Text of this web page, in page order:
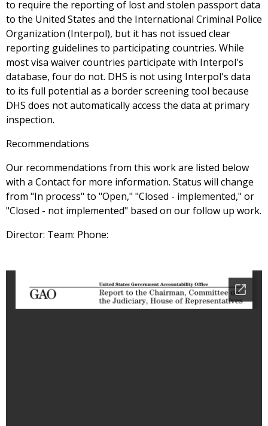
to require the reporting of lost and stolen passport data
to the United States and the International Criminal Police
Organization (Interpol), but it has not issued clear
reporting guidelines to participating countries. While
most visa waiver countries participate with Interpol's
database, four do not. DHS is not using Interpol's data
to its full potential as a border screening tool because
DHS does not automatically access the data at primary
inspection.
Recommendations
Our recommendations from this work are listed below
with a Contact for more information. Status will change
from "In process" to "Open," "Closed - implemented," or
"Closed - not implemented" based on our follow up work.
Director: Team: Phone: